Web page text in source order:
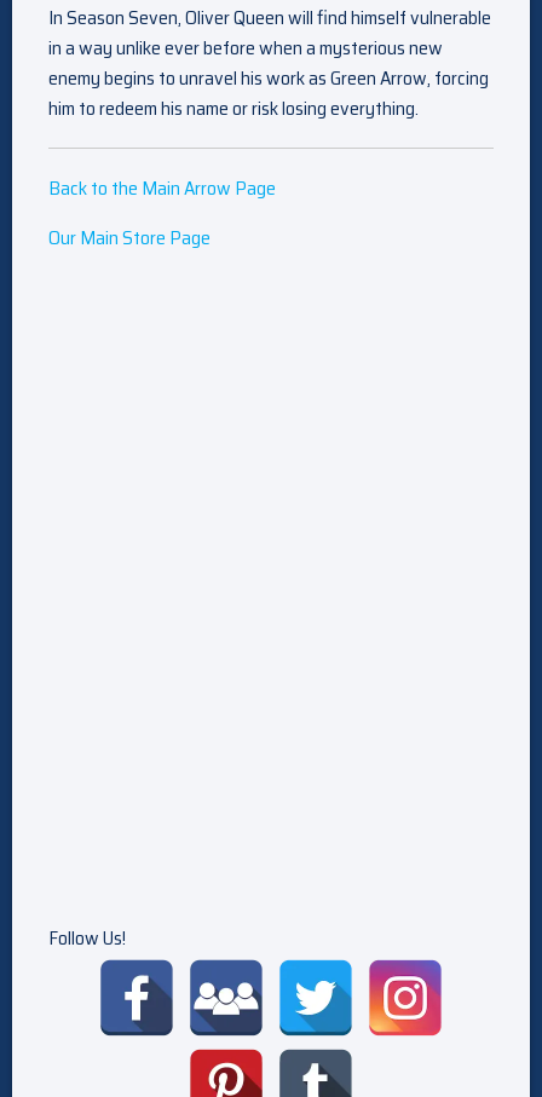
In Season Seven, Oliver Queen will find himself vulnerable
in a way unlike ever before when a mysterious new
enemy begins to unravel his work as Green Arrow, forcing
him to redeem his name or risk losing everything.
Back to the Main Arrow Page
Our Main Store Page
Follow Us!